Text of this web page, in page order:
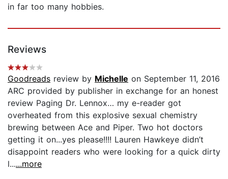
in far too many hobbies.
Reviews
Goodreads review by Michelle on September 11, 2016
ARC provided by publisher in exchange for an honest
review Paging Dr. Lennox… my e-reader got
overheated from this explosive sexual chemistry
brewing between Ace and Piper. Two hot doctors
getting it on...yes please!!!! Lauren Hawkeye didn’t
disappoint readers who were looking for a quick dirty
l......more